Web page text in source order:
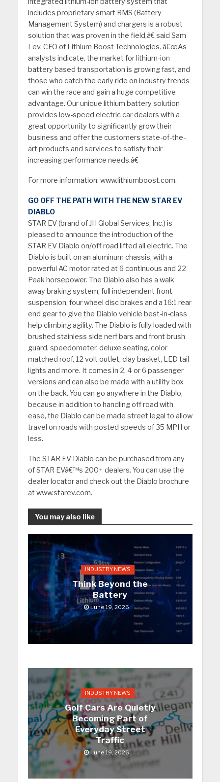
includes proprietary smart BMS (Battery
Management System) and chargers is a robust
solution that was proven in the field,â€ said Sam
Lev, CEO of Lithium Boost Technologies. â€œAs
analysts indicate, the market for lithium-ion
battery based transportation is growing fast, and
those who catch the early ride on industry trends
can win the race and gain a huge competitive
advantage. Our unique lithium battery solution
provides low-speed electric car dealers with a
great opportunity to significantly grow their
business and offer the customers state-of-the-
art products and services to satisfy their
increasing performance needs.â€
For more information: www.lithiumboost.com.
GO OFF THE PATH WITH THE NEW STAR EV
DIABLO
STAR EV (brand of JH Global Services, Inc.) is
pleased to announce the introduction of the
STAR EV Diablo on/off road lifted all electric. The
Diablo is built on an aluminum chassis, with a
powerful AC motor rated at 6 continuous and 22
Peak horsepower. The Diablo also has a walk
away braking system, full independent front
suspension, four wheel disc brakes and a 16:1 rear
end gear to give the Diablo vehicle best-in-class
help climbing agility. The Diablo is fully loaded with
brushed stainless side nerf bars and front brush
guard, speedometer, deluxe seating, color
matched roof, 12 volt outlet, clay basket, LED tail
lights and more. It comes in 2, 4 or 6 passenger
versions and can also be made with a utility box
on the back. You can go anywhere in the Diablo,
because in addition to handling off road with
ease, the Diablo can be made street legal to allow
travel on roads with posted speeds of 35 MPH or
less.
The STAR EV Diablo can be purchased from any
of STAR EVâ€™s 200+ dealers. You can use the
dealer locator and check out the Diablo brochure
at www.starev.com.
You may also like
INDUSTRY NEWS
Think Beyond the
Battery
June 19, 2026
INDUSTRY NEWS
Golf Cars Are Quietly
Becoming Part of
Everyday Street
Traffic
June 19, 2026